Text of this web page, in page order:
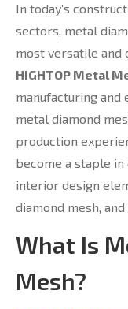
In today’s
sectors, metal
most versatile and
HIGHTOP Metal
manufacturing and
metal diamond
production
become a staple
interior design
diamond mesh,
What Is
Mesh?